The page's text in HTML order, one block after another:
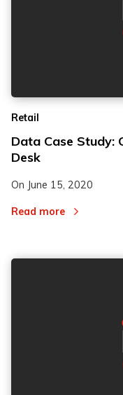
Retail
Data Case Study:
Desk
On June 15, 2020
Read more